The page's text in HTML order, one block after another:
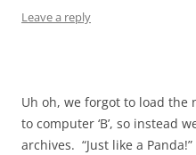
Leave a reply
Uh oh, we forgot to load the
to computer ‘B’, so instead
archives. “Just like a